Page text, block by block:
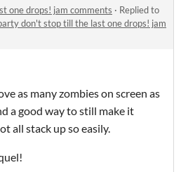
one drops! jam comments · Replied to
don't stop till the last one drops! jam
as many zombies on screen as
a good way to still make it
all stack up so easily.